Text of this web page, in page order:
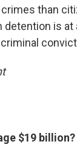
than
is at
criminal
$19 billion?